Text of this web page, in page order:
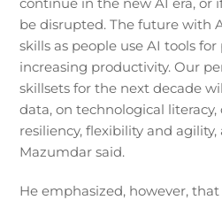
continue in the new AI era, or
be disrupted. The future with
skills as people use AI tools
increasing productivity. Our
skillsets for the next decade
data, on technological
resiliency, flexibility and
Mazumdar said.
He emphasized, however,